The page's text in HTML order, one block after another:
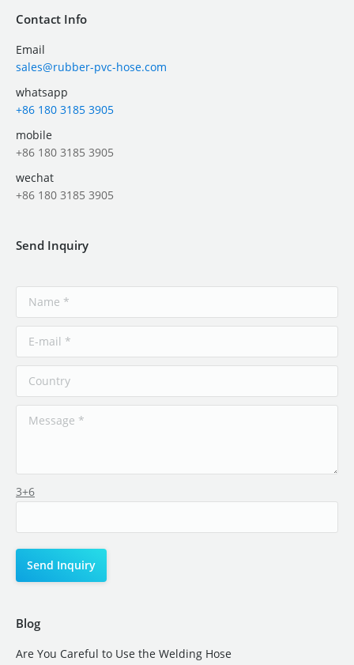
Contact Info
Email
sales@rubber-pvc-hose.com
whatsapp
+86 180 3185 3905
mobile
+86 180 3185 3905
wechat
+86 180 3185 3905
Send Inquiry
3+6
Blog
Are You Careful to Use the Welding Hose